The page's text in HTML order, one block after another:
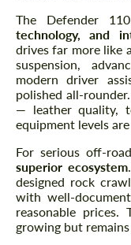
The Defender
technology, and
drives far more like
suspension,
modern driver
polished all-
— leather quality,
equipment levels
For serious off-
superior ecosystem
designed rock
with well-
reasonable prices.
growing but